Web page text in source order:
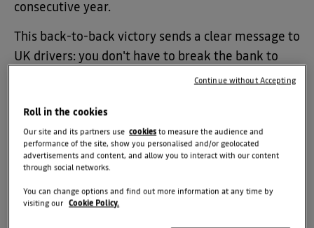
consecutive year.
This back-to-back victory sends a clear message to
UK drivers: you don't have to break the bank to
drive a capable, stylish, and robust family car.
Keeping the Magic Alive
The annual Autocar Awards celebrate the absolute
praised the Duster for staying true to its roots,
Roll in the cookies
Our site and its partners usecookies to measure the audience and
performance of the site, show you personalised and/or geolocated
advertisements and content, and allow you to interact with our content
through social networks.
You can change options and find out more information at any time by
visiting our
Cookie Policy.
Continue without Accepting